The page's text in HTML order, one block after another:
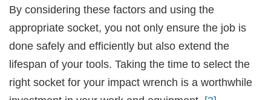
By considering these factors and using the
appropriate socket, you not only ensure the job is
done safely and efficiently but also extend the
lifespan of your tools. Taking the time to select the
right socket for your impact wrench is a worthwhile